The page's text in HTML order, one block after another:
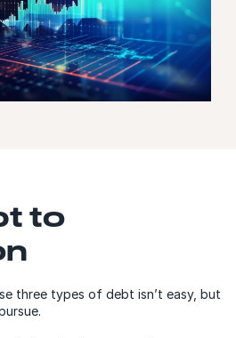
to
three types of debt isn’t easy, but